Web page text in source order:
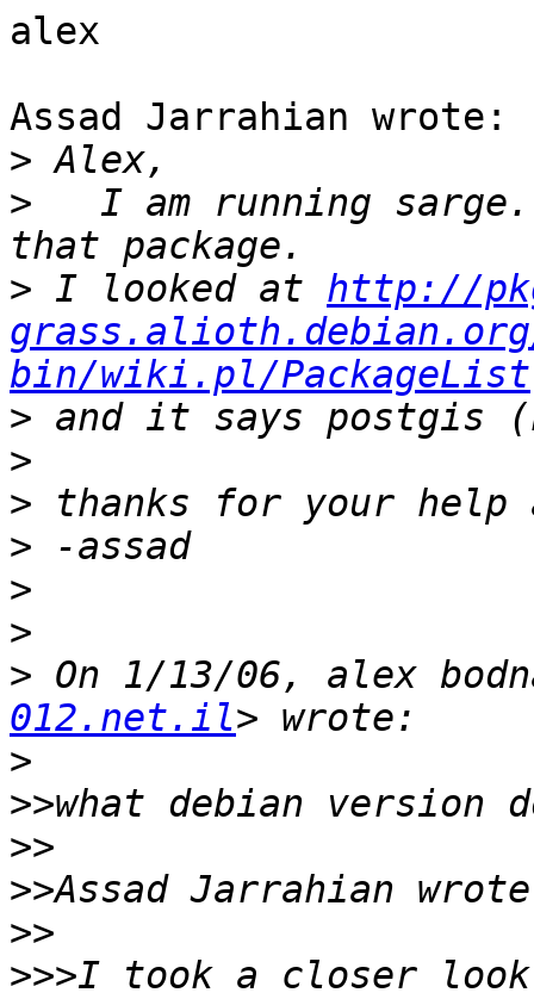
alex
Assad Jarrahian wrote:
>
>
I am running
> I looked at http://
bin/wiki.pl/PackageList
>
>
>
>
>
>
> On 1/13/06, alex
012.net.il
>
>>
>>
>>
>>
>>>I took a closer